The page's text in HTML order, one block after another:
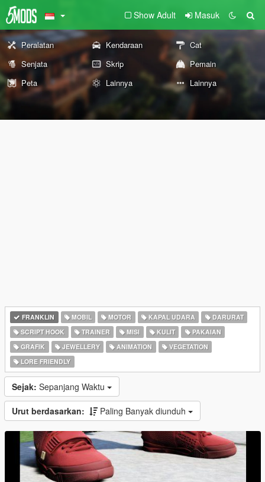
Show Adult Masuk
Peralatan Kendaraan
Cat
Senjata
Skrip
Pemain
Peta
Lainnya Lainnya
FRANKLIN MOBIL MOTOR KAPAL UDARA
DARURAT
SCRIPT HOOK
TRAINER MISI KULIT
PAKAIAN
GRAFIK
JEWELLERY ANIMATION
VEGETATION
LORE FRIENDLY
Sejak: Sepanjang Waktu
Urut berdasarkan: Paling Banyak diunduh